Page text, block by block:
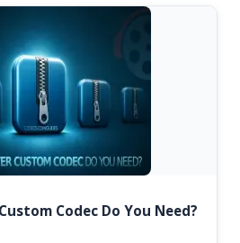
Codec Do You Need?